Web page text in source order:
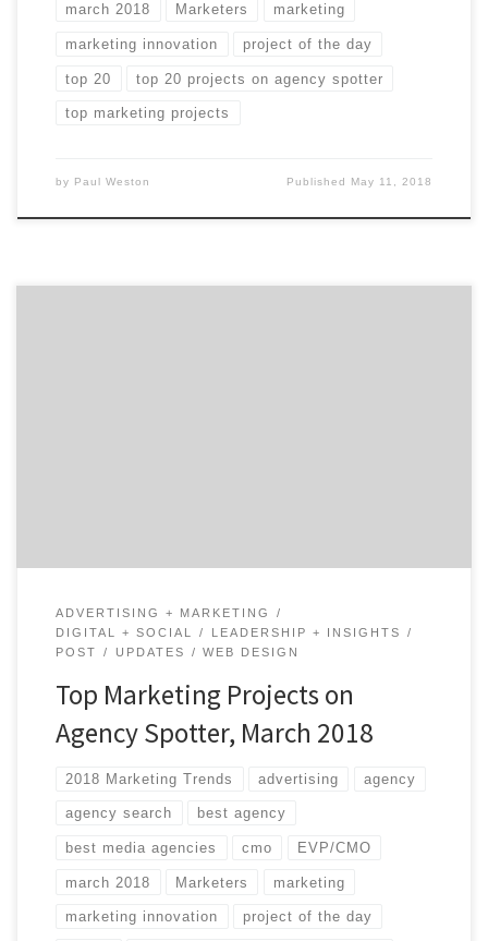
march 2018 Marketers marketing
marketing innovation project of the day
top 20 top 20 projects on agency spotter
top marketing projects
by Paul Weston Published May 11, 2018
ADVERTISING + MARKETING
DIGITAL + SOCIAL
LEADERSHIP + INSIGHTS
POST
UPDATES WEB DESIGN
Top Marketing Projects on
Agency Spotter, March 2018
2018 Marketing Trends advertising agency
agency search best agency
best media agencies cmo EVP/CMO
march 2018 Marketers marketing
marketing innovation project of the day